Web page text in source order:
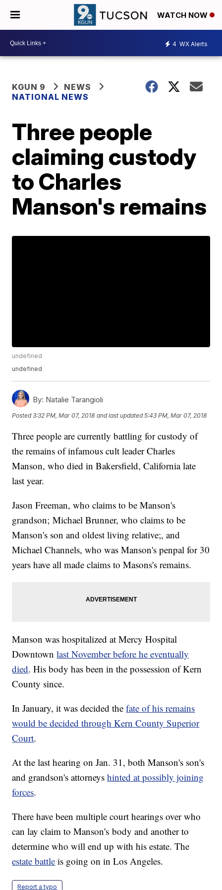
WATCH NOW
4 WX Alerts
KGUN 9
NEWS
NATIONAL NEWS
Three people
claiming custody
to Charles
Manson's remains
undefined
undefined
By: Natalie Tarangioli
Posted3:32 PM, Mar 07, 2018 and last updated 5:43 PM, Mar 07, 2018
Three people are currently battling for custody of
the remains of infamous cult leader Charles
Manson, who died in Bakersfield, California late
last year.
Jason Freeman, who claims to be Manson's
grandson; Michael Brunner, who claims to be
Manson's son and oldest living relative;, and
Michael Channels, who was Manson's penpal for 30
years have all made claims to Masons's remains.
Manson was hospitalized at Mercy Hospital
Downtownlast November before he eventually
died. His body has been in the possession of Kern
County since.
In January, it was decided thefate of his remains
would be decided through Kern County Superior
Court.
At the last hearing on Jan. 31, both Manson's son's
and grandson's attorneyshinted at possibly joining
forces.
There have been multiple court hearings over who
can lay claim to Manson's body and another to
determine who will end up with his estate. The
estate battle is going on in Los Angeles.
Report a typo